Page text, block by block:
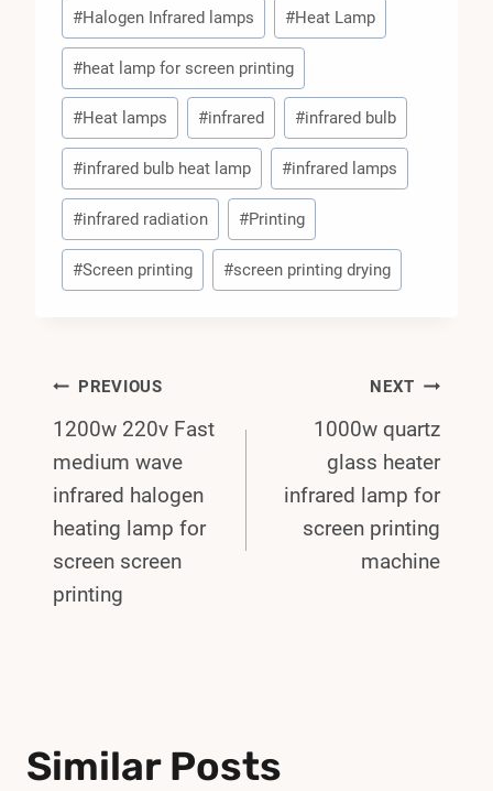
#Halogen Infrared lamps #Heat Lamp
#heat lamp for screen printing
#Heat lamps #infrared #infrared bulb
#infrared bulb heat lamp #infrared lamps
#infrared radiation #Printing
#Screen printing #screen printing drying
Post
Navigation
PREVIOUS
1200w 220v Fast
medium wave
infrared halogen
heating lamp for
screen screen
printing
NEXT
1000w quartz
glass heater
infrared lamp for
screen printing
machine
Similar Posts